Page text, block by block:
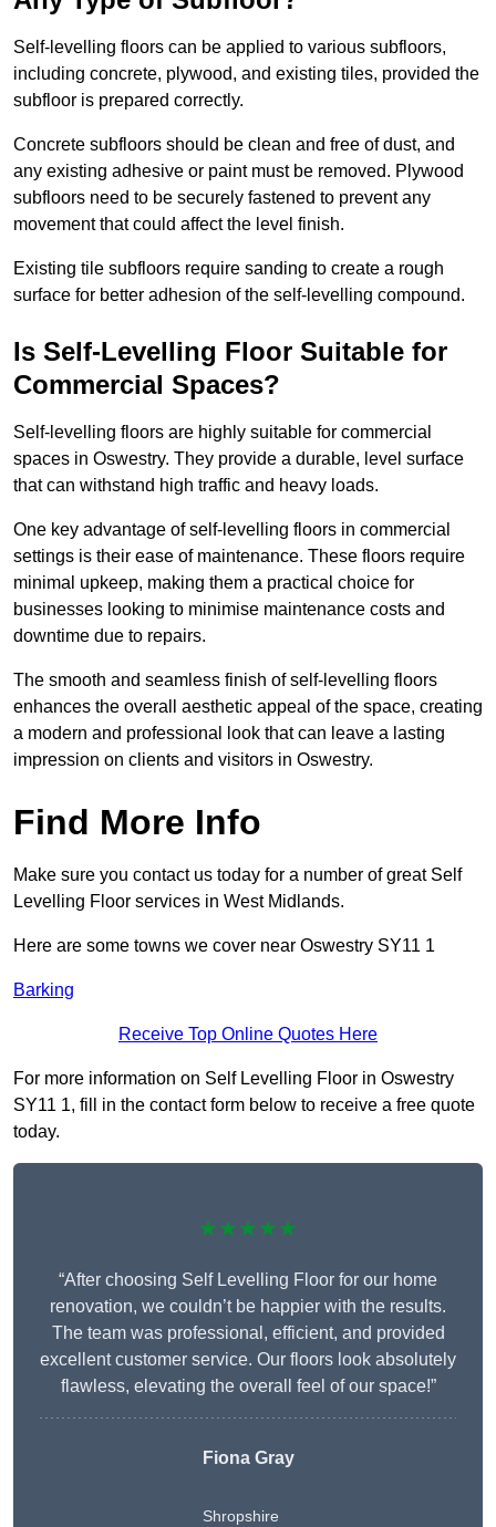
Self-levelling floors can be applied to various subfloors,
including concrete, plywood, and existing tiles, provided the
subfloor is prepared correctly.
Concrete subfloors should be clean and free of dust, and
any existing adhesive or paint must be removed. Plywood
subfloors need to be securely fastened to prevent any
movement that could affect the level finish.
Existing tile subfloors require sanding to create a rough
surface for better adhesion of the self-levelling compound.
Is Self-Levelling Floor Suitable for
Commercial Spaces?
Self-levelling floors are highly suitable for commercial
spaces in Oswestry. They provide a durable, level surface
that can withstand high traffic and heavy loads.
One key advantage of self-levelling floors in commercial
settings is their ease of maintenance. These floors require
minimal upkeep, making them a practical choice for
businesses looking to minimise maintenance costs and
downtime due to repairs.
The smooth and seamless finish of self-levelling floors
enhances the overall aesthetic appeal of the space, creating
a modern and professional look that can leave a lasting
impression on clients and visitors in Oswestry.
Find More Info
Make sure you contact us today for a number of great Self
Levelling Floor services in West Midlands.
Here are some towns we cover near Oswestry SY11 1
Barking
Receive Top Online Quotes Here
For more information on Self Levelling Floor in Oswestry
SY11 1, fill in the contact form below to receive a free quote
today.
★★★★★
“After choosing Self Levelling Floor for our home
renovation, we couldn’t be happier with the results.
The team was professional, efficient, and provided
excellent customer service. Our floors look absolutely
flawless, elevating the overall feel of our space!”
Fiona Gray
Shropshire